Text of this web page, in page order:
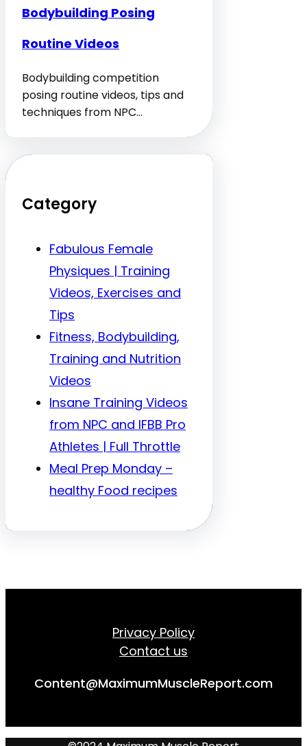
Bodybuilding Posing
Routine Videos
Bodybuilding competition
posing routine videos, tips and
techniques from NPC…
Category
Fabulous Female
Physiques | Training
Videos, Exercises and
Tips
Fitness, Bodybuilding,
Training and Nutrition
Videos
Insane Training Videos
from NPC and IFBB Pro
Athletes | Full Throttle
Meal Prep Monday –
healthy Food recipes
Privacy Policy
Contact us
Content@MaximumMuscleReport.com